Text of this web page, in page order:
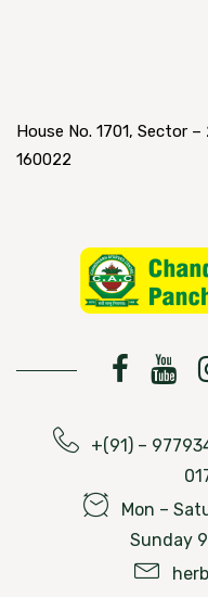
House No. 1701, Sector
160022
+(91) –
Mon –
Sunday